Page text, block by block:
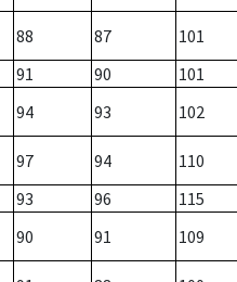
88 87 101
91 90 101
94 93 102
97 94 110
93 96 115
90 91 109